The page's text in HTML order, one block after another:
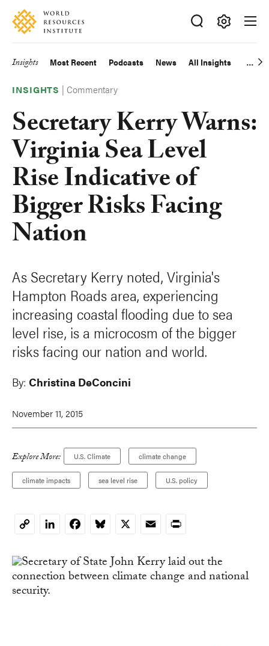
Skip
main
Accessibility
Making
Big
Happen
Main
navigation
Insights Most Recent Podcasts News All Insights
INSIGHTS |Commentary
Secretary Kerry Warns:
Virginia Sea Level
Rise Indicative of
Bigger Risks Facing
Nation
As Secretary Kerry noted, Virginia's
Hampton Roads area, experiencing
increasing coastal flooding due to sea
level rise, is a microcosm of the bigger
risks facing our nation and world.
By: Christina DeConcini
November 11, 2015
Explore More: U.S. Climate climate change
climate impacts sea level rise U.S. policy
CopyLinkedInFacebookBluesky
X EmailPrint